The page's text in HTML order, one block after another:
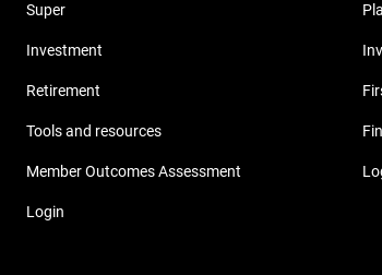
Super
Investment
Retirement
Tools and resources
Member Outcomes Assessment
Login